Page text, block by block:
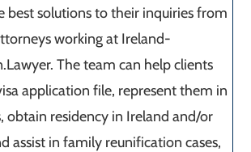
best solutions to their inquiries from
working at Ireland-
The team can help clients
application file, represent them in
obtain residency in Ireland and/or
assist in family reunification cases,